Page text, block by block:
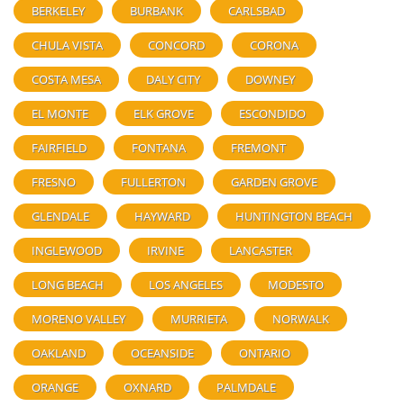
BERKELEY BURBANK CARLSBAD
CHULA VISTA CONCORD CORONA
COSTA MESA DALY CITY DOWNEY
EL MONTE ELK GROVE ESCONDIDO
FAIRFIELD FONTANA FREMONT
FRESNO FULLERTON GARDEN GROVE
GLENDALE HAYWARD HUNTINGTON BEACH
INGLEWOOD IRVINE LANCASTER
LONG BEACH LOS ANGELES MODESTO
MORENO VALLEY MURRIETA NORWALK
OAKLAND OCEANSIDE ONTARIO
ORANGE OXNARD PALMDALE